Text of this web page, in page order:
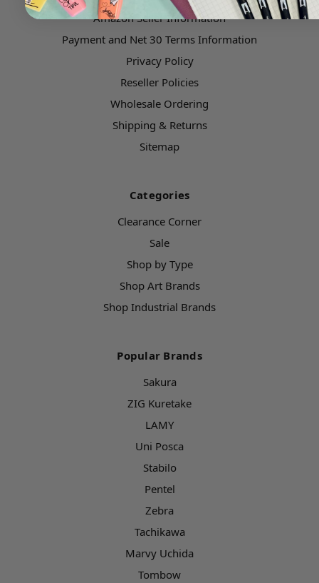
Amazon Seller Information
Payment and Net 30 Terms Information
Privacy Policy
Reseller Policies
Wholesale Ordering
Shipping & Returns
Sitemap
Categories
Clearance Corner
Sale
Shop by Type
Shop Art Brands
Shop Industrial Brands
Popular Brands
Sakura
ZIG Kuretake
LAMY
Uni Posca
Stabilo
Pentel
Zebra
Tachikawa
Marvy Uchida
Tombow